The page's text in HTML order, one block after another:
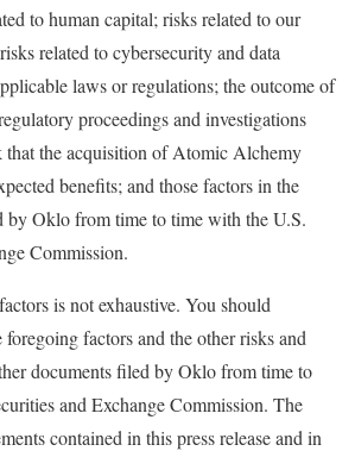
to human capital; risks related to our
related to cybersecurity and data
laws or regulations; the outcome of
proceedings and investigations
that the acquisition of Atomic Alchemy
benefits; and those factors in the
by Oklo from time to time with the U.S.
Commission.
is not exhaustive. You should
factors and the other risks and
documents filed by Oklo from time to
and Exchange Commission. The
contained in this press release and in